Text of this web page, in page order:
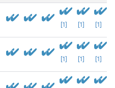
[1] [1] [1]
[1] [1] [1]